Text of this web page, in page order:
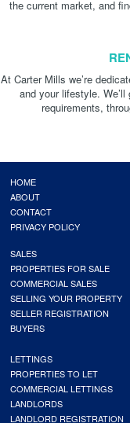
the current market, and
At Carter Mills we’re
and your lifestyle.
requirements,
HOME
ABOUT
CONTACT
PRIVACY POLICY
SALES
PROPERTIES FOR SALE
COMMERCIAL SALES
SELLING YOUR PROPERTY
SELLER REGISTRATION
BUYERS
LETTINGS
PROPERTIES TO LET
COMMERCIAL LETTINGS
LANDLORDS
LANDLORD REGISTRATION